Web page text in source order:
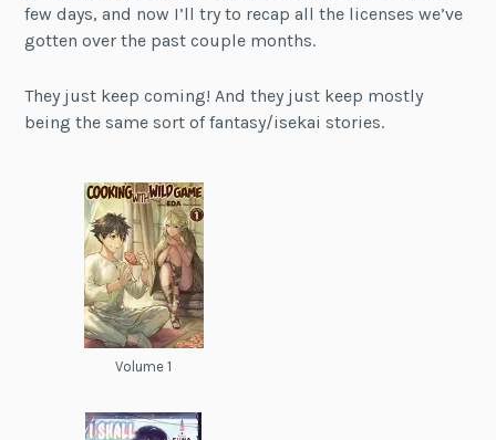
few days, and now I’ll try to recap all the licenses we’ve
gotten over the past couple months.
They just keep coming! And they just keep mostly
being the same sort of fantasy/isekai stories.
Volume 1